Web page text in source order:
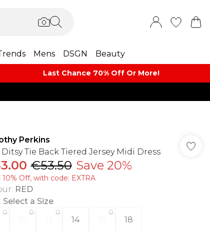
Mens DSGN Beauty
Last Chance 70% Off Or More!
Perkins
Ditsy Tie Back Tiered Jersey Midi Dress
€53.50 Save 20%
10% Off, with code: EXTRA
: RED
: Select a Size
14 18